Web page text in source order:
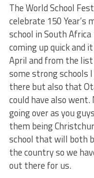
The World School
celebrate 150 Year’s
school in South
coming up quick and
April and from the
some strong schools
there but also that
could have also
going over as you
them being
school that will both
the country so we
out there for us.